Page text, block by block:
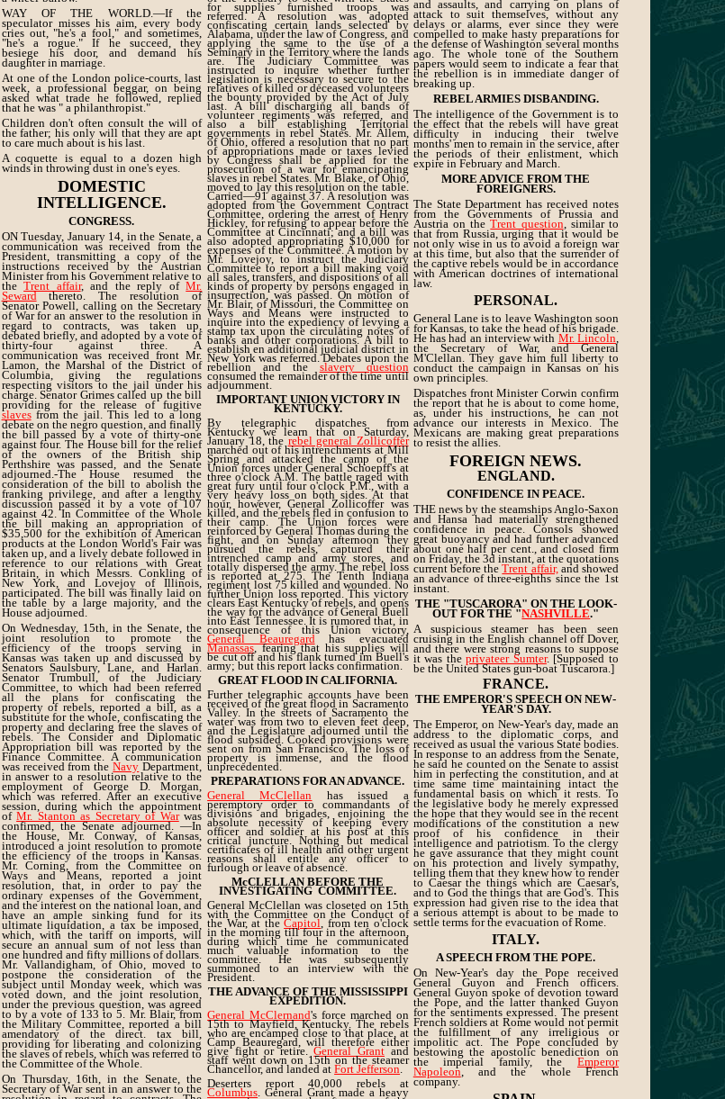
WAY OF THE WORLD.—If the
speculator misses his aim, every body
cries out, "he's a fool," and sometimes,
"he's a rogue." If he succeed, they
besiege his door, and demand his
daughter in marriage.
At one of the London police-courts, last
week, a professional beggar, on being
asked what trade he followed, replied
that he was " a philanthropist."
Children don't often consult the will of
the father; his only will that they are apt
to care much about is his last.
A coquette is equal to a dozen high
winds in throwing dust in one's eyes.
DOMESTIC
INTELLIGENCE.
CONGRESS.
ON Tuesday, January 14, in the Senate, a
communication was received from the
President, transmitting a copy of the
instructions received by the Austrian
Minister from his Government relative to
theTrent affair, and the reply ofMr.
Sewardthereto. The resolution of
Senator Powell, calling on the Secretary
of War for an answer to the resolution in
regard to contracts, was taken up,
debated briefly, and adopted by a vote of
thirty-four against three. A
communication was received front Mr.
Lamon, the Marshal of the District of
Columbia, giving the regulations
respecting visitors to the jail under his
charge. Senator Grimes called up the bill
providing for the release of fugitive
slavesfrom the jail. This led to a long
debate on the negro question, and finally
the bill passed by a vote of thirty-one
against four. The House bill for the relief
of the owners of the British ship
Perthshire was passed, and the Senate
adjourned.-The House resumed the
consideration of the bill to abolish the
franking privilege, and after a lengthy
discussion passed it by a vote of 107
against 42. In Committee of the Whole
the bill making an appropriation of
$35,500 for the exhibition of American
products at the London World's Fair was
taken up, and a lively debate followed in
reference to our relations with Great
Britain, in which Messrs. Conkling of
New York, and Lovejoy of Illinois,
participated. The bill was finally laid on
the table by a large majority, and the
House adjourned.
On Wednesday, 15th, in the Senate, the
joint resolution to promote the
efficiency of the troops serving in
Kansas was taken up and discussed by
Senators Saulsbury, Lane, and Harlan.
Senator Trumbull, of the Judiciary
Committee, to which had been referred
all the plans for confiscating the
property of rebels, reported a bill, as a
substitute for the whole, confiscating the
property and declaring free the slaves of
rebels. The Consider and Diplomatic
Appropriation bill was reported by the
Finance Committee. A communication
was received from theNavy Department,
in answer to a resolution relative to the
employment of George D. Morgan,
which was referred. After an executive
session, during which the appointment
ofMr. Stanton as Secretary of Warwas
confirmed, the Senate adjourned. —In
the House, Mr. Conway, of Kansas,
introduced a joint resolution to promote
the efficiency of the troops in Kansas.
Mr. Corning, from the Committee on
Ways and Means, reported a joint
resolution, that, in order to pay the
ordinary expenses of the Government,
and the interest on the national loan, and
have an ample sinking fund for its
ultimate liquidation, a tax be imposed,
which, with the tariff on imports, will
secure an annual sum of not less than
one hundred and fifty millions of dollars.
Mr. Vallandigham, of Ohio, moved to
postpone the consideration of the
subject until Monday week, which was
voted down, and the joint resolution,
under the previous question, was agreed
to by a vote of 133 to 5. Mr. Blair, from
the Military Committee, reported a bill
amendatory of the direct. tax bill,
providing for liberating and colonizing
the slaves of rebels, which was referred to
the Committee of the Whole.
On Thursday, 16th, in the Senate, the
Secretary of War sent in an answer to the
for supplies furnished troops was
referred. A resolution was adopted
confiscating certain lands selected by
Alabama, under the law of Congress, and
applying the same to the use of a
Seminary in the Territory where the lands
are. The Judiciary Committee was
instructed to inquire whether further
legislation is necessary to secure to the
relatives of killed or deceased volunteers
the bounty provided by the Act of July
last. A bill discharging all bands of
volunteer regiments was referred, and
also a bill establishing Territorial
governments in rebel States. Mr. Allem,
of Ohio, offered a resolution that no part
of appropriations made or taxes levied
by Congress shall be applied for the
prosecution of a war for emancipating
slaves in rebel States. Mr. Blake, of Ohio,
moved to lay this resolution on the table.
Carried—91 against 37. A resolution was
adopted from the Government Contract
Committee, ordering the arrest of Henry
Hickley, for refusing to appear before the
Committee at Cincinnati; and a bill was
also adopted appropriating $10,000 for
expenses of the Committee. A motion by
Mr. Lovejoy, to instruct the Judiciary
Committee to report a bill making void
all sales, transfers, and dispositions of all
kinds of property by persons engaged in
insurrection, was passed. On motion of
Mr. Blair, of Missouri, the Committee on
Ways and Means were instructed to
inquire into the expediency of levying a
stamp tax upon the circulating notes of
banks and other corporations. A bill to
establish en additional judicial district in
New York was referred. Debates upon the
rebellion and the slavery question
consumed the remainder of the time until
adjournment.
IMPORTANT UNION VICTORY IN
KENTUCKY.
By telegraphic dispatches from
Kentucky we learn that on Saturday,
January 18, the rebel general Zollicoffer
marched out of his intrenchments at Mill
Spring and attacked the camp of the
Union forces under General Schoepff's at
three o'clock A.M. The battle raged with
great fury until four o'clock P.M., with a
very heavy loss on both sides. At that
hour, however, General Zollicoffer was
killed, and the rebels fled in confusion to
their camp. The Union forces were
reinforced by General Thomas during the
fight, and on Sunday afternoon they
pursued the rebels, captured their
intrenched camp and army stores, and
totally dispersed the army. The rebel loss
is reported at 275. The Tenth Indiana
regiment lost 75 killed and wounded. No
further Union loss reported. This victory
clears East Kentucky of rebels, and opens
the way for the advance of General Buell
into East Tennessee. It is rumored that, in
consequence of this Union victory,
General Beauregard has evacuated
Manassas, fearing that his supplies will
be cut off and his flank turned im Buell's
army; but this report lacks confirmation.
GREAT FLOOD IN CALIFORNIA.
Further telegraphic accounts have been
received of the great flood in Sacramento
Valley. In the streets of Sacramento the
water was from two to eleven feet deep,
and the Legislature adjourned until the
flood subsided. Cooked provisions were
sent on from San Francisco. The loss of
property is immense, and the flood
unprecedented.
PREPARATIONS FOR AN ADVANCE.
General McClellan has issued a
peremptory order to commandants of
divisions and brigades, enjoining the
absolute necessity of keeping every
officer and soldier at his post at this
critical juncture. Nothing but medical
certificates of ill health and other urgent
reasons shall entitle any officer to
furlough or leave of absence.
McCLELLAN BEFORE THE
INVESTIGATING COMMITTEE.
General McClellan was closeted on 15th
with the Committee on the Conduct of
the War, at theCapitol , from ten o'clock
in the morning till four in the afternoon,
during which time he communicated
much valuable information to the
committee. He was subsequently
summoned to an interview with the
President.
THE ADVANCE OF THE MISSISSIPPI
EXPEDITION.
General McClernand's force marched on
15th to Mayfield, Kentucky. The rebels
who are encamped close to that place, at
Camp Beauregard, will therefore either
give fight or retire.General Grantand
staff went down on 15th on the steamer
Chancellor, and landed atFort Jefferson
Deserters report 40,000 rebels at
Columbus . General Grant made a heavy
and assaults, and carrying on plans of
attack to suit themselves, without any
delays or alarms, ever since they were
compelled to make hasty preparations for
the defense of Washington several months
ago. The whole tone of the Southern
papers would seem to indicate a fear that
the rebellion is in immediate danger of
breaking up.
REBEL ARMIES DISBANDING.
The intelligence of the Government is to
the effect that the rebels will have great
difficulty in inducing their twelve
months' men to remain in the service, after
the periods of their enlistment, which
expire in February and March.
MORE ADVICE FROM THE
FOREIGNERS.
The State Department has received notes
from the Governments of Prussia and
Austria on theTrent question , similar to
that from Russia, urging that it would be
not only wise in us to avoid a foreign war
at this time, but also that the surrender of
the captive rebels would be in accordance
with American doctrines of international
law.
PERSONAL.
General Lane is to leave Washington soon
for Kansas, to take the head of his brigade.
He has had an interview with Mr. Lincoln
the Secretary of War, and General
M'Clellan. They gave him full liberty to
conduct the campaign in Kansas on his
own principles.
Dispatches front Minister Corwin confirm
the report that he is about to come home,
as, under his instructions, he can not
advance our interests in Mexico. The
Mexicans are making great preparations
to resist the allies.
FOREIGN NEWS.
ENGLAND.
CONFIDENCE IN PEACE.
THE news by the steamships Anglo-Saxon
and Hansa had materially strengthened
confidence in peace. Consols showed
great buoyancy and had further advanced
about one half per cent., and closed firm
on Friday, the 3d instant, at the quotations
current before theTrent affair, and showed
an advance of three-eighths since the 1st
instant.
THE "TUSCARORA" ON THE LOOK-
OUT FOR THE "NASHVILLE."
A suspicious steamer has been seen
cruising in the English channel off Dover,
and there were strong reasons to suppose
it was theprivateer Sumter. [Supposed to
be the United States gun-boat Tuscarora.]
FRANCE.
THE EMPEROR'S SPEECH ON NEW-
YEAR'S DAY.
The Emperor, on New-Year's day, made an
address to the diplomatic corps, and
received as usual the various State bodies.
In response to an address from the Senate,
he said he counted on the Senate to assist
him in perfecting the constitution, and at
time same time maintaining intact the
fundamental basis on which it rests. To
the legislative body he merely expressed
the hope that they would see in the recent
modifications of the constitution a new
proof of his confidence in their
intelligence and patriotism. To the clergy
he gave assurance that they might count
on his protection and lively sympathy,
telling them that they knew how to render
to Caesar the things which are Caesar's,
and to God the things that are God's. This
expression had given rise to the idea that
a serious attempt is about to be made to
settle terms for the evacuation of Rome.
ITALY.
A SPEECH FROM THE POPE.
On New-Year's day the Pope received
General Guyon and French officers.
General Guyon spoke of devotion toward
the Pope, and the latter thanked Guyon
for the sentiments expressed. The present
French soldiers at Rome would not permit
the fulfillment of any irreligious or
impolitic act. The Pope concluded by
bestowing the apostolic benediction on
the imperial family, the Emperor
Napoleon , and the whole French
company.